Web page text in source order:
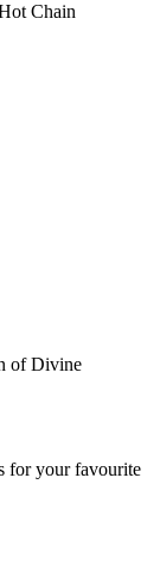
Chain
of Divine
for your favourite